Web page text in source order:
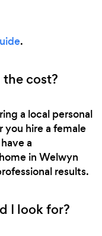
.
cost?
a local personal
hire a female
a
in Welwyn
results.
I look for?